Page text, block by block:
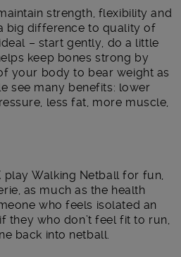
strength, flexibility and
big difference to quality of
– start gently, do a little
keep bones strong by
your body to bear weight as
see many benefits: lower
less fat, more muscle,
play Walking Netball for fun,
as much as the health
who feels isolated an
they who don’t feel fit to run,
back into netball.